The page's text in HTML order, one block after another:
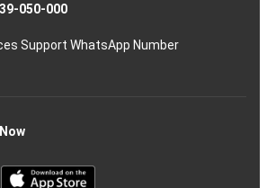
050-000
Support WhatsApp Number